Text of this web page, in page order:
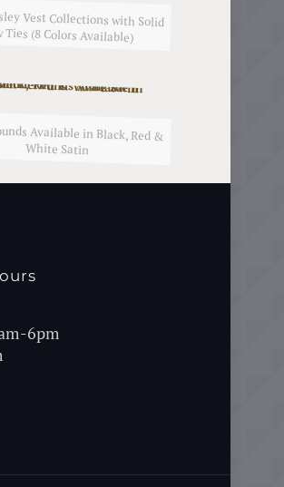
Vest Collections with Solid
Ties (8 Colors Available)
Available in Black, Red &
White Satin
6pm